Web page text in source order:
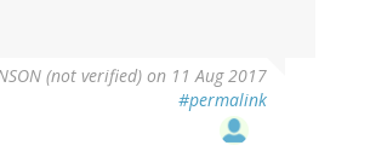
(not verified) on 11 Aug 2017
#permalink